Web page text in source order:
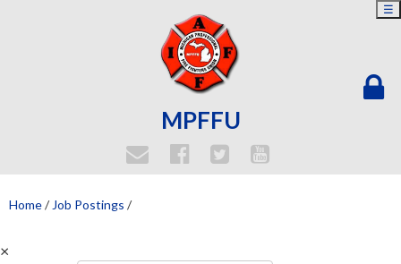
MPFFU
☰
Home/ Job Postings /
×